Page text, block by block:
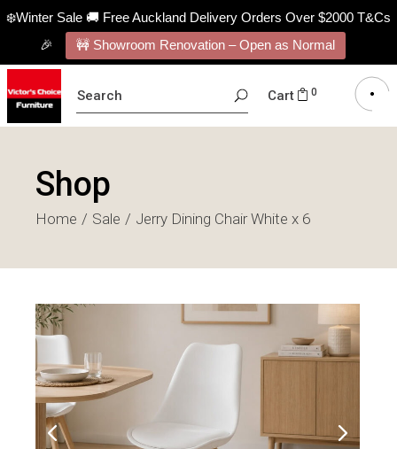
❄️Winter Sale 🚚 Free Auckland Delivery Orders Over $2000 T&Cs
🎉
🚧 Showroom Renovation – Open as Normal
FOR:
Cart 0
Shop
Home Sale Jerry Dining Chair White x 6